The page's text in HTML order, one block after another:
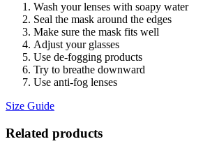
Wash your lenses with soapy water
Seal the mask around the edges
Make sure the mask fits well
Adjust your glasses
Use de-fogging products
Try to breathe downward
Use anti-fog lenses
Size Guide
Related products